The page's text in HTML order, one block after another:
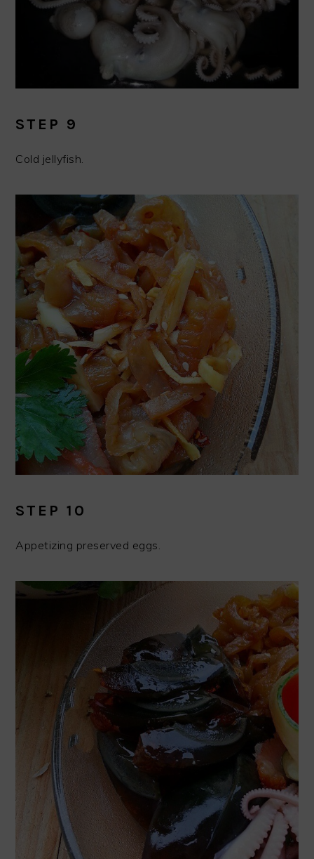
STEP 9
Cold jellyfish.
STEP 10
Appetizing preserved eggs.